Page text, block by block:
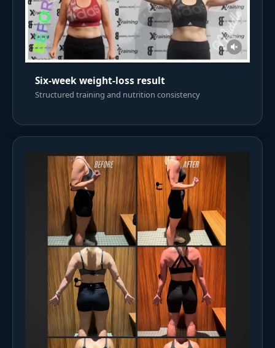
Six-week weight-loss result
Structured training and nutrition consistency